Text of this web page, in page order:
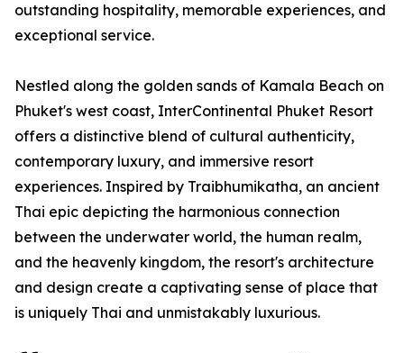
outstanding hospitality, memorable experiences, and
exceptional service.
Nestled along the golden sands of Kamala Beach on
Phuket's west coast, InterContinental Phuket Resort
offers a distinctive blend of cultural authenticity,
contemporary luxury, and immersive resort
experiences. Inspired by Traibhumikatha, an ancient
Thai epic depicting the harmonious connection
between the underwater world, the human realm,
and the heavenly kingdom, the resort's architecture
and design create a captivating sense of place that
is uniquely Thai and unmistakably luxurious.